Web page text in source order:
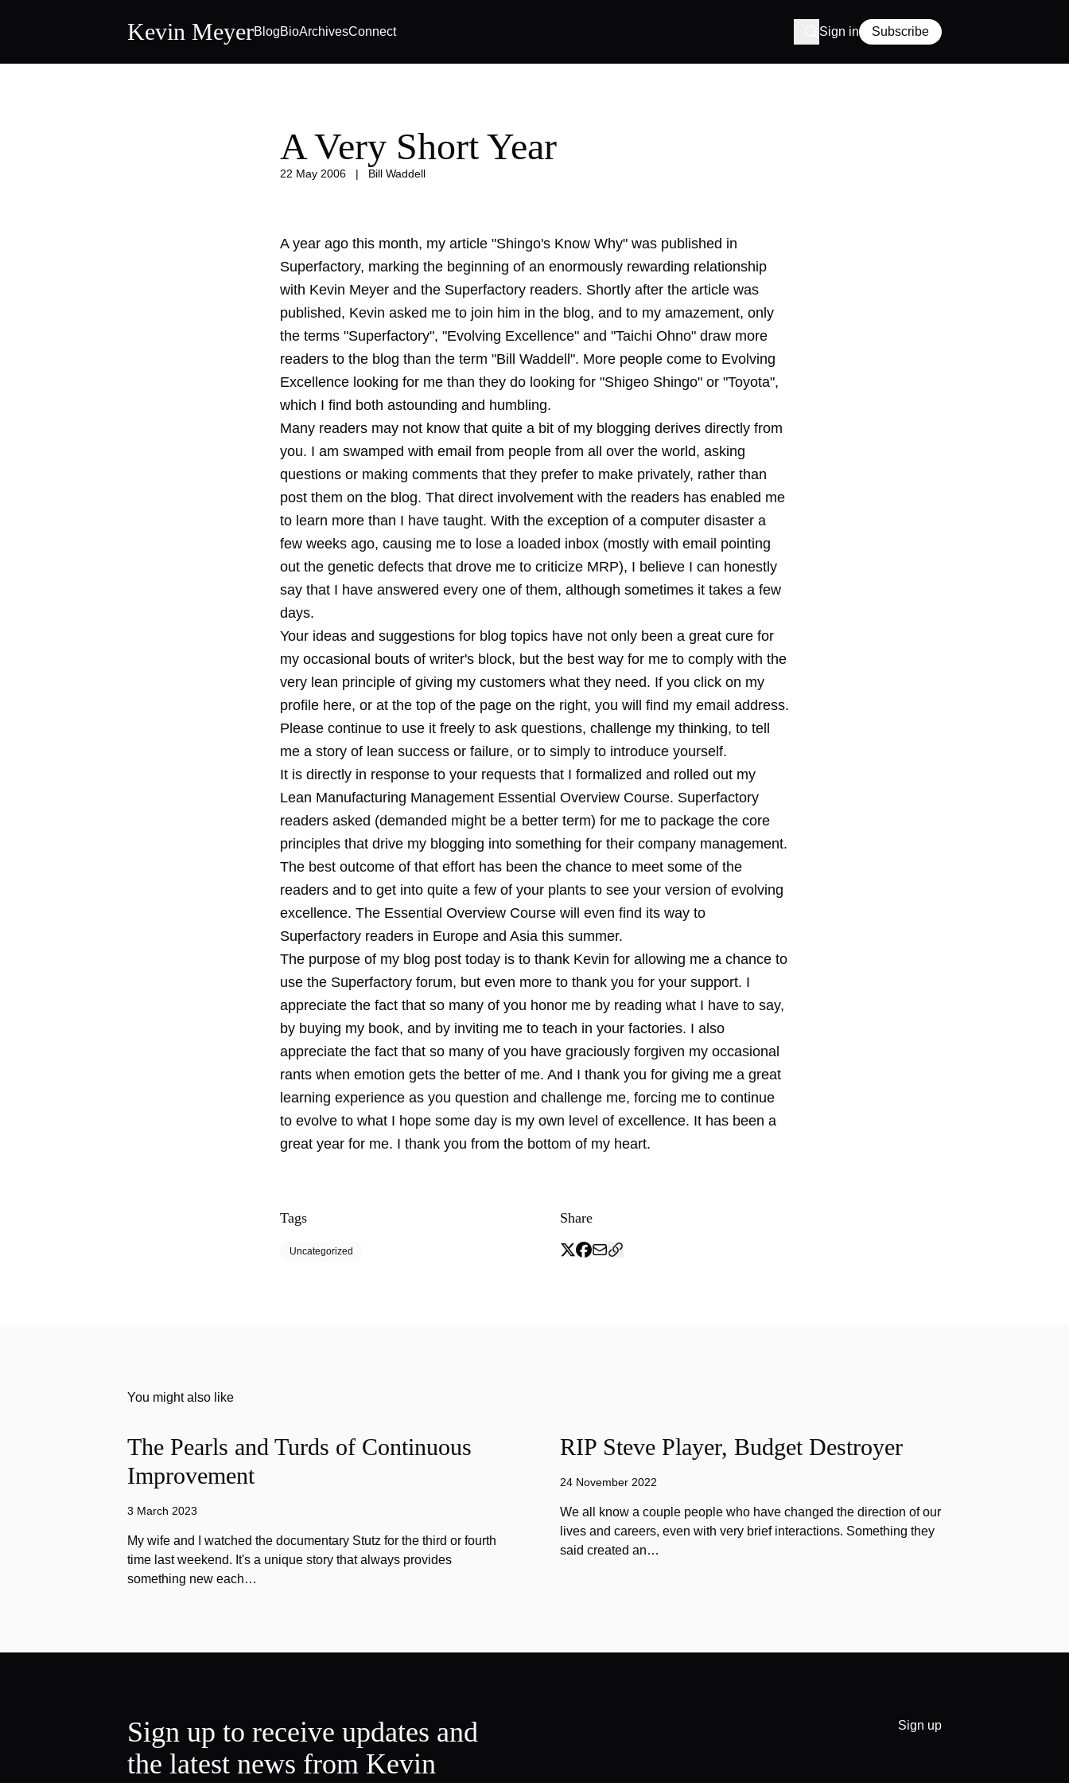
Kevin MeyerBlogBioArchivesConnect Sign in Subscribe
A Very Short Year
22 May 2006 | Bill Waddell
A year ago this month, my article "Shingo's Know Why" was published in
Superfactory, marking the beginning of an enormously rewarding relationship
with Kevin Meyer and the Superfactory readers. Shortly after the article was
published, Kevin asked me to join him in the blog, and to my amazement, only
the terms "Superfactory", "Evolving Excellence" and "Taichi Ohno" draw more
readers to the blog than the term "Bill Waddell". More people come to Evolving
Excellence looking for me than they do looking for "Shigeo Shingo" or "Toyota",
which I find both astounding and humbling.
Many readers may not know that quite a bit of my blogging derives directly from
you. I am swamped with email from people from all over the world, asking
questions or making comments that they prefer to make privately, rather than
post them on the blog. That direct involvement with the readers has enabled me
to learn more than I have taught. With the exception of a computer disaster a
few weeks ago, causing me to lose a loaded inbox (mostly with email pointing
out the genetic defects that drove me to criticize MRP), I believe I can honestly
say that I have answered every one of them, although sometimes it takes a few
days.
Your ideas and suggestions for blog topics have not only been a great cure for
my occasional bouts of writer's block, but the best way for me to comply with the
very lean principle of giving my customers what they need. If you click on my
profile here, or at the top of the page on the right, you will find my email address.
Please continue to use it freely to ask questions, challenge my thinking, to tell
me a story of lean success or failure, or to simply to introduce yourself.
It is directly in response to your requests that I formalized and rolled out my
Lean Manufacturing Management Essential Overview Course. Superfactory
readers asked (demanded might be a better term) for me to package the core
principles that drive my blogging into something for their company management.
The best outcome of that effort has been the chance to meet some of the
readers and to get into quite a few of your plants to see your version of evolving
excellence. The Essential Overview Course will even find its way to
Superfactory readers in Europe and Asia this summer.
The purpose of my blog post today is to thank Kevin for allowing me a chance to
use the Superfactory forum, but even more to thank you for your support. I
appreciate the fact that so many of you honor me by reading what I have to say,
by buying my book, and by inviting me to teach in your factories. I also
appreciate the fact that so many of you have graciously forgiven my occasional
rants when emotion gets the better of me. And I thank you for giving me a great
learning experience as you question and challenge me, forcing me to continue
to evolve to what I hope some day is my own level of excellence. It has been a
great year for me. I thank you from the bottom of my heart.
Tags
Uncategorized
Share
You might also like
The Pearls and Turds of Continuous
Improvement
3 March 2023
My wife and I watched the documentary Stutz for the third or fourth
time last weekend. It's a unique story that always provides
something new each…
RIP Steve Player, Budget Destroyer
24 November 2022
We all know a couple people who have changed the direction of our
lives and careers, even with very brief interactions. Something they
said created an…
Sign up to receive updates and
the latest news from Kevin
Sign up